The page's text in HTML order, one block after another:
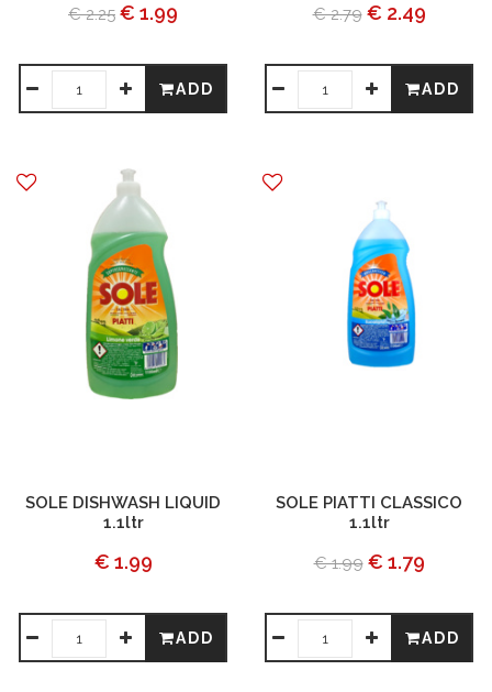
€ 2.25 € 1.99
ADD
€ 2.79 € 2.49
ADD
SOLE DISHWASH LIQUID
1.1ltr
€ 1.99
ADD
SOLE PIATTI CLASSICO
1.1ltr
€ 1.99 € 1.79
ADD